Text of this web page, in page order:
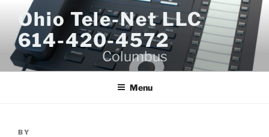
content
Ohio Tele-Net LLC
614-420-4572
Columbus
Menu
BY